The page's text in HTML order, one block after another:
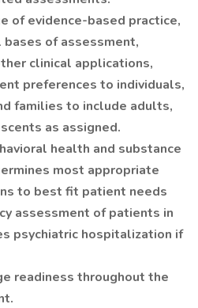
of evidence-based practice,
of assessment,
clinical applications,
preferences to individuals,
families to include adults,
as assigned.
health and substance
most appropriate
to best fit patient needs
assessment of patients in
psychiatric hospitalization if
readiness throughout the